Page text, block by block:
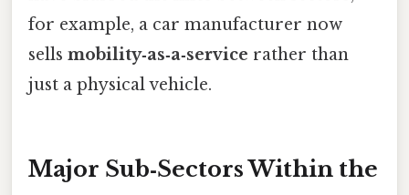
for example, a car manufacturer now
sells mobility‑as‑a‑service rather than
just a physical vehicle.
Major Sub‑Sectors Within the